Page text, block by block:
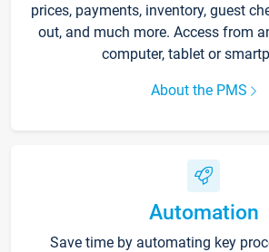
prices, payments, inventory, guest
out, and much more. Access from
computer, tablet or
About the PMS
Automation
Save time by automating key